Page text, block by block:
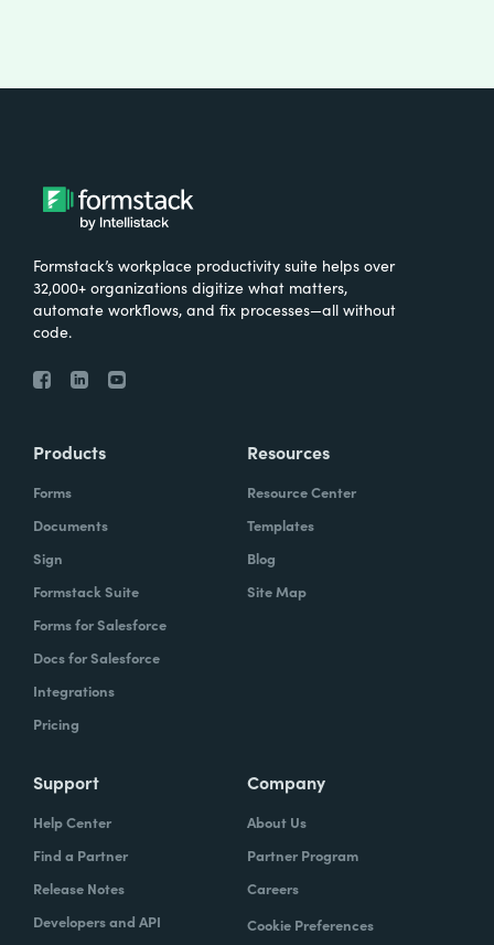
Formstack’s workplace productivity suite helps over
32,000+ organizations digitize what matters,
automate workflows, and fix processes—all without
code.
Products
Forms
Documents
Sign
Formstack Suite
Forms for Salesforce
Docs for Salesforce
Integrations
Pricing
Resources
Resource Center
Templates
Blog
Site Map
Support
Help Center
Find a Partner
Release Notes
Developers and API
Company
About Us
Partner Program
Careers
Cookie Preferences